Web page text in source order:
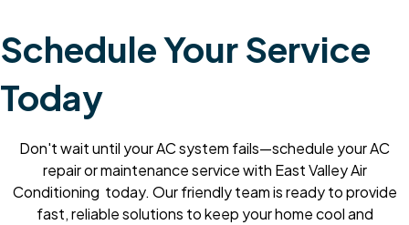
Schedule Your Service
Today
Don't wait until your AC system fails—schedule your AC
repair or maintenance service with East Valley Air
Conditioning today. Our friendly team is ready to provide
fast, reliable solutions to keep your home cool and